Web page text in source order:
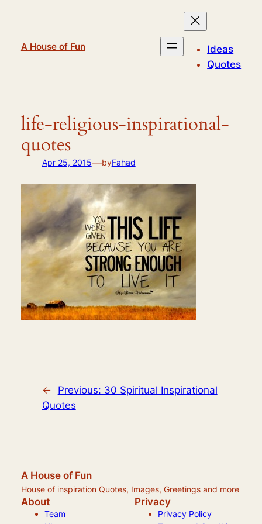
A House of Fun
Ideas
Quotes
life-religious-inspirational-
quotes
Apr 25, 2015—byFahad
← Previous: 30 Spiritual Inspirational
Quotes
A House of Fun
House of inspiration Quotes, Images, Greetings and more
About
Team
Privacy
Privacy Policy